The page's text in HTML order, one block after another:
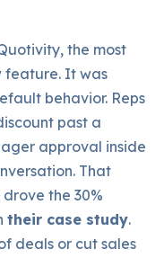
the most
feature. It was
behavior. Reps
past a
approval inside
That
the 30%
their case study.
deals or cut sales